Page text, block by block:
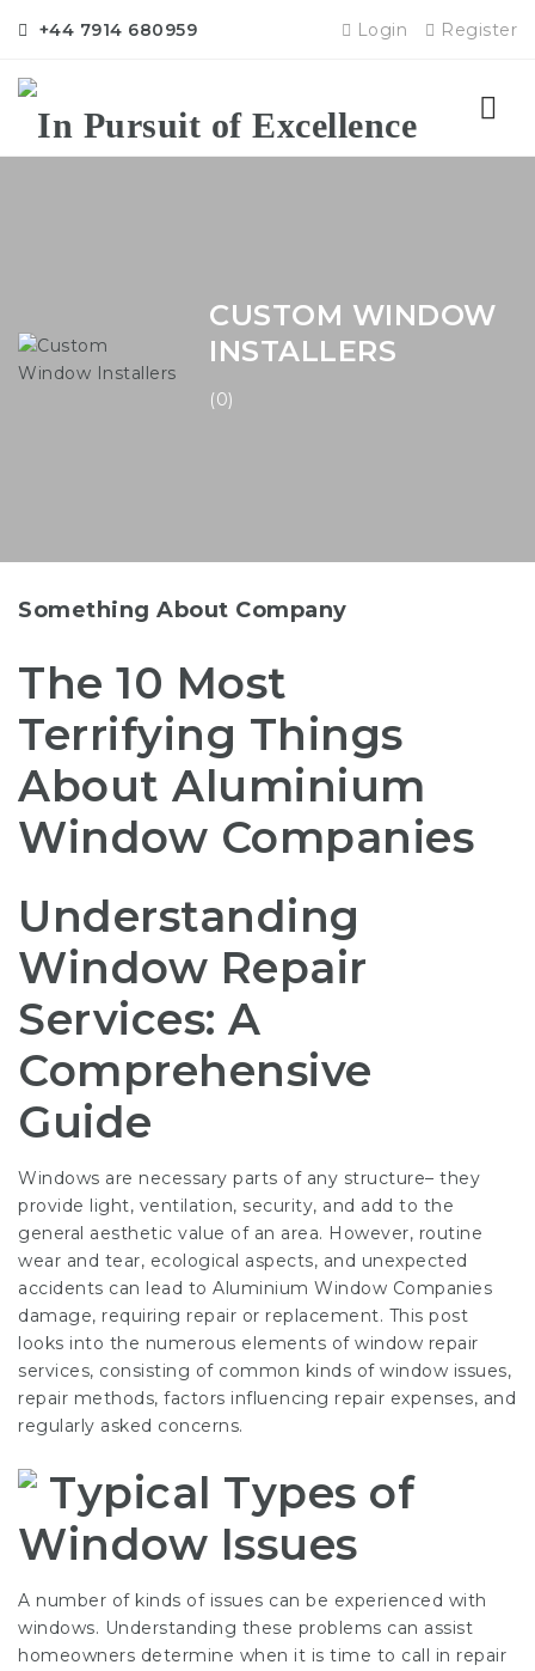
+44 7914 680959 Login Register
CUSTOM WINDOW
INSTALLERS
(0)
Something About Company
The 10 Most
Terrifying Things
About Aluminium
Window Companies
Understanding
Window Repair
Services: A
Comprehensive
Guide
Windows are necessary parts of any structure– they
provide light, ventilation, security, and add to the
general aesthetic value of an area. However, routine
wear and tear, ecological aspects, and unexpected
accidents can lead to Aluminium Window Companies
damage, requiring repair or replacement. This post
looks into the numerous elements of window repair
services, consisting of common kinds of window issues,
repair methods, factors influencing repair expenses, and
regularly asked concerns.
Typical Types of
Window Issues
A number of kinds of issues can be experienced with
windows. Understanding these problems can assist
homeowners determine when it is time to call in repair